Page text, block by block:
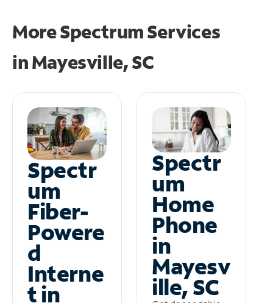
More Spectrum Services
inMayesville, SC
Spectr
um
Fiber-
Powere
d
Interne
t in
Spectr
um
Home
Phone
in
Mayesv
ille, SC